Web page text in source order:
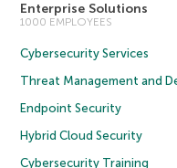
Enterprise Solutions
1000 EMPLOYEES
Cybersecurity Services
Threat Management and
Endpoint Security
Hybrid Cloud Security
Cybersecurity Training